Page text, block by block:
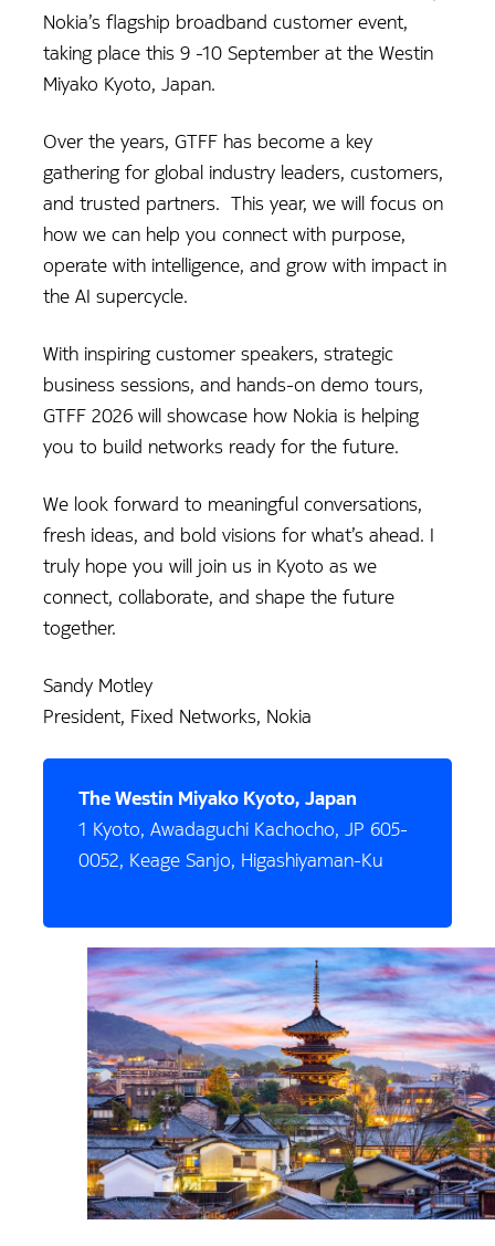
Nokia’s flagship broadband customer event,
taking place this 9 -10 September at the Westin
Miyako Kyoto, Japan.
Over the years, GTFF has become a key
gathering for global industry leaders, customers,
and trusted partners. This year, we will focus on
how we can help you connect with purpose,
operate with intelligence, and grow with impact in
the AI supercycle.
With inspiring customer speakers, strategic
business sessions, and hands-on demo tours,
GTFF 2026 will showcase how Nokia is helping
you to build networks ready for the future.
We look forward to meaningful conversations,
fresh ideas, and bold visions for what’s ahead. I
truly hope you will join us in Kyoto as we
connect, collaborate, and shape the future
together.
Sandy Motley
President, Fixed Networks, Nokia
The Westin Miyako Kyoto, Japan
1 Kyoto, Awadaguchi Kachocho, JP 605-
0052, Keage Sanjo, Higashiyaman-Ku